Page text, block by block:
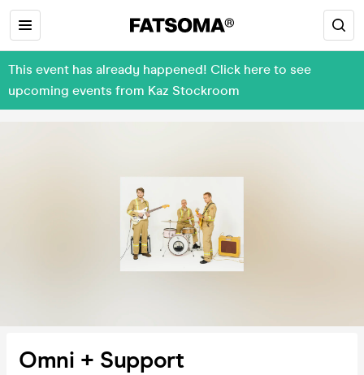
This event has already happened! Click here to see
upcoming events from Kaz Stockroom
Omni + Support